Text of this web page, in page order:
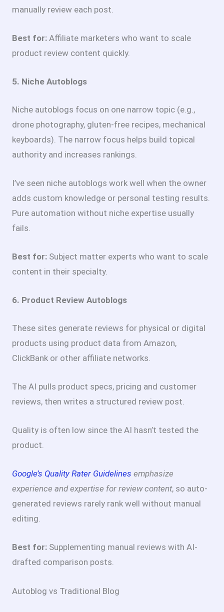
manually review each post.
Best for: Affiliate marketers who want to scale
product review content quickly.
5. Niche Autoblogs
Niche autoblogs focus on one narrow topic (e.g.,
drone photography, gluten-free recipes, mechanical
keyboards). The narrow focus helps build topical
authority and increases rankings.
I’ve seen niche autoblogs work well when the owner
adds custom knowledge or personal testing results.
Pure automation without niche expertise usually
fails.
Best for: Subject matter experts who want to scale
content in their specialty.
6. Product Review Autoblogs
These sites generate reviews for physical or digital
products using product data from Amazon,
ClickBank or other affiliate networks.
The AI pulls product specs, pricing and customer
reviews, then writes a structured review post.
Quality is often low since the AI hasn’t tested the
product.
Google’s Quality Rater Guidelines emphasize
experience and expertise for review content, so auto-
generated reviews rarely rank well without manual
editing.
Best for: Supplementing manual reviews with AI-
drafted comparison posts.
Autoblog vs Traditional Blog